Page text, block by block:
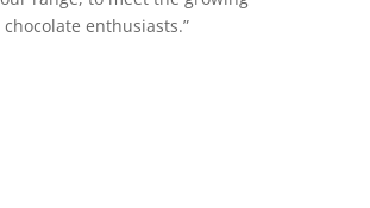
enthusiasts.”